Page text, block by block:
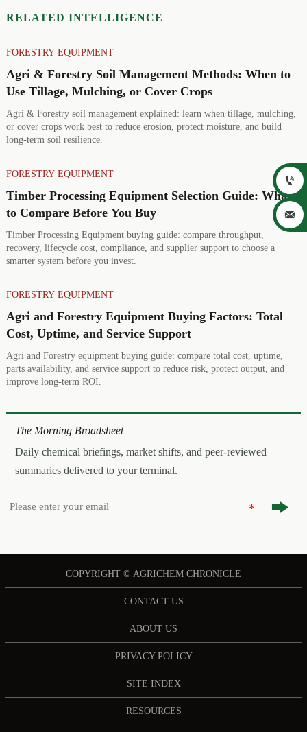
RELATED INTELLIGENCE
FORESTRY EQUIPMENT
Agri & Forestry Soil Management Methods: When to
Use Tillage, Mulching, or Cover Crops
Agri & Forestry soil management explained: learn when tillage, mulching,
or cover crops work best to reduce erosion, protect moisture, and build
long-term soil resilience.
FORESTRY EQUIPMENT
Timber Processing Equipment Selection Guide: What
to Compare Before You Buy
Timber Processing Equipment buying guide: compare throughput,
recovery, lifecycle cost, compliance, and supplier support to choose a
smarter system before you invest.
FORESTRY EQUIPMENT
Agri and Forestry Equipment Buying Factors: Total
Cost, Uptime, and Service Support
Agri and Forestry equipment buying guide: compare total cost, uptime,
parts availability, and service support to reduce risk, protect output, and
improve long-term ROI.
The Morning Broadsheet
Daily chemical briefings, market shifts, and peer-reviewed
summaries delivered to your terminal.

COPYRIGHT © AGRICHEM CHRONICLE
CONTACT US
ABOUT US
PRIVACY POLICY
SITE INDEX
RESOURCES

